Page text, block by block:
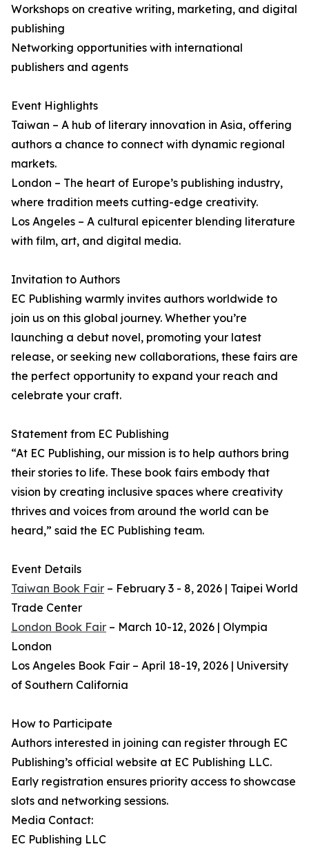
Workshops on creative writing, marketing, and digital
publishing
Networking opportunities with international
publishers and agents
Event Highlights
Taiwan – A hub of literary innovation in Asia, offering
authors a chance to connect with dynamic regional
markets.
London – The heart of Europe’s publishing industry,
where tradition meets cutting-edge creativity.
Los Angeles – A cultural epicenter blending literature
with film, art, and digital media.
Invitation to Authors
EC Publishing warmly invites authors worldwide to
join us on this global journey. Whether you’re
launching a debut novel, promoting your latest
release, or seeking new collaborations, these fairs are
the perfect opportunity to expand your reach and
celebrate your craft.
Statement from EC Publishing
“At EC Publishing, our mission is to help authors bring
their stories to life. These book fairs embody that
vision by creating inclusive spaces where creativity
thrives and voices from around the world can be
heard,” said the EC Publishing team.
Event Details
Taiwan Book Fair – February 3 - 8, 2026 | Taipei World
Trade Center
London Book Fair – March 10-12, 2026 | Olympia
London
Los Angeles Book Fair – April 18-19, 2026 | University
of Southern California
How to Participate
Authors interested in joining can register through EC
Publishing’s official website at EC Publishing LLC.
Early registration ensures priority access to showcase
slots and networking sessions.
Media Contact:
EC Publishing LLC